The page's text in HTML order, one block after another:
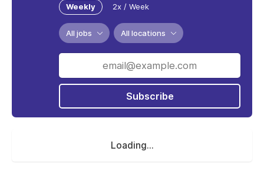
Weekly 2x / Week
All jobs All locations
Subscribe
Loading...